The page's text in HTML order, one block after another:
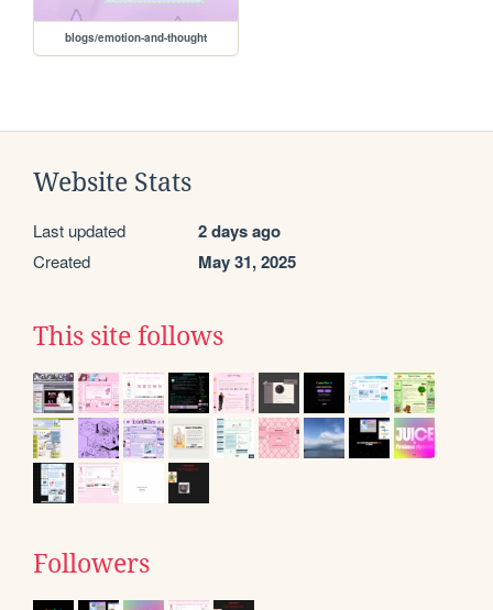
blogs/emotion-and-thought
Website Stats
Last updated 2 days ago
Created May 31, 2025
This site follows
Followers